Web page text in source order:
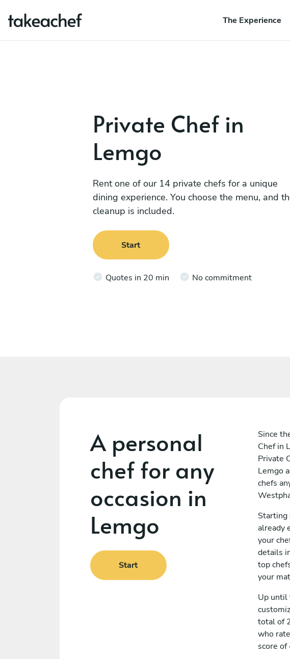
The Experience
Private Chef in
Lemgo
Rent one of our 14 private chefs for a unique
dining experience. You choose the menu, and
cleanup is included.
Start
Quotes in 20 min No commitment
A personal
chef for any
occasion in
Lemgo
Start
Since
Chef in
Private
Lemgo
chefs
Starting
already
your
details
top
your
Up until
total of
who
score